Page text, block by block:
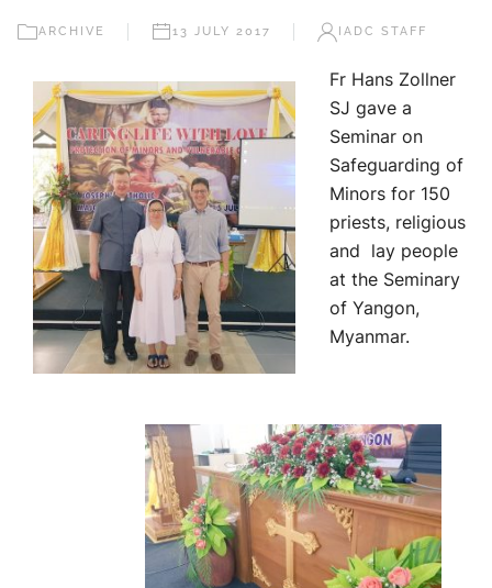
ARCHIVE 13 JULY 2017 IADC STAFF
Fr Hans Zollner
SJ gave a
Seminar on
Safeguarding of
Minors for 150
priests, religious
and lay people
at the Seminary
of Yangon,
Myanmar.